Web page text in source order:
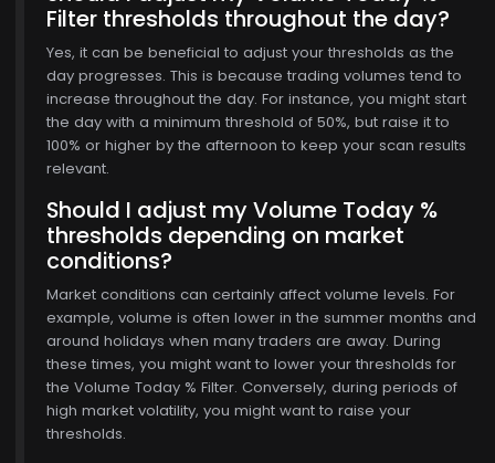
$769.00Filter thresholds throughout the day?
Yes, it can be beneficial to adjust your thresholds as the
day progresses. This is because trading volumes tend to
increase throughout the day. For instance, you might start
the day with a minimum threshold of 50%, but raise it to
100% or higher by the afternoon to keep your scan results
relevant.
Should I adjust my Volume Today %
thresholds depending on market
conditions?
Market conditions can certainly affect volume levels. For
example, volume is often lower in the summer months and
around holidays when many traders are away. During
these times, you might want to lower your thresholds for
the Volume Today % Filter. Conversely, during periods of
high market volatility, you might want to raise your
thresholds.